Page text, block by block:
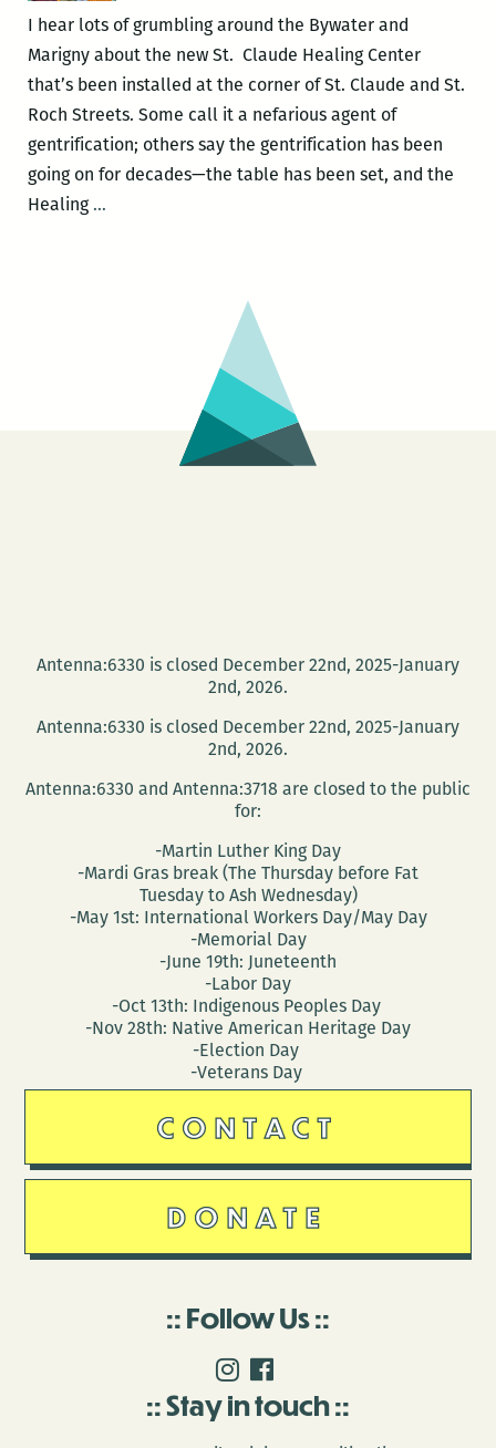
I hear lots of grumbling around the Bywater and
Marigny about the new St. Claude Healing Center
that’s been installed at the corner of St. Claude and St.
Roch Streets. Some call it a nefarious agent of
gentrification; others say the gentrification has been
going on for decades—the table has been set, and the
Healing …Ready
Antenna:6330 is closed December 22nd, 2025-January
2nd, 2026.
Antenna:6330 is closed December 22nd, 2025-January
2nd, 2026.
Antenna:6330 and Antenna:3718 are closed to the public
for:
-Martin Luther King Day
-Mardi Gras break (The Thursday before Fat
Tuesday to Ash Wednesday)
-May 1st: International Workers Day/May Day
-Memorial Day
-June 19th: Juneteenth
-Labor Day
-Oct 13th: Indigenous Peoples Day
-Nov 28th: Native American Heritage Day
-Election Day
-Veterans Day
CONTACT
DONATE
Follow Us
Stay in touch